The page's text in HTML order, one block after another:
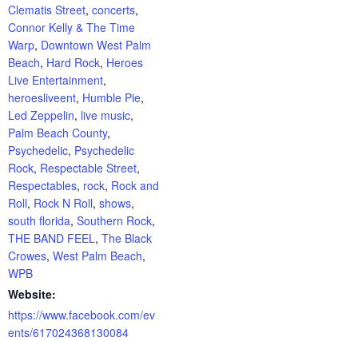
Clematis Street, concerts,
Connor Kelly & The Time
Warp, Downtown West Palm
Beach, Hard Rock, Heroes
Live Entertainment,
heroesliveent, Humble Pie,
Led Zeppelin, live music,
Palm Beach County,
Psychedelic, Psychedelic
Rock, Respectable Street,
Respectables, rock, Rock and
Roll, Rock N Roll, shows,
south florida, Southern Rock,
THE BAND FEEL, The Black
Crowes, West Palm Beach,
WPB
Website:
https://www.facebook.com/ev
ents/617024368130084